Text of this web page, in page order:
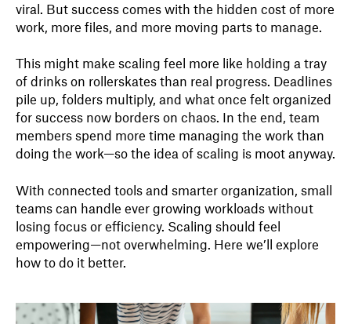
viral. But success comes with the hidden cost of more
work, more files, and more moving parts to manage.
This might make scaling feel more like holding a tray
of drinks on rollerskates than real progress. Deadlines
pile up, folders multiply, and what once felt organized
for success now borders on chaos. In the end, team
members spend more time managing the work than
doing the work—so the idea of scaling is moot anyway.
With connected tools and smarter organization, small
teams can handle ever growing workloads without
losing focus or efficiency. Scaling should feel
empowering—not overwhelming. Here we’ll explore
how to do it better.